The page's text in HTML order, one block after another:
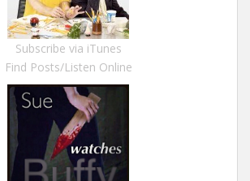
Subscribe via iTunes
Find Posts/Listen Online